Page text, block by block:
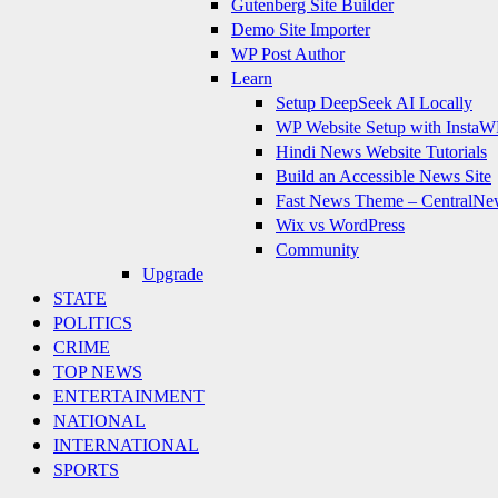
Gutenberg Site Builder
Demo Site Importer
WP Post Author
Learn
Setup DeepSeek AI Locally
WP Website Setup with
Hindi News Website Tutorials
Build an Accessible News Site
Fast News Theme –
Wix vs WordPress
Community
Upgrade
STATE
POLITICS
CRIME
TOP NEWS
ENTERTAINMENT
NATIONAL
INTERNATIONAL
SPORTS